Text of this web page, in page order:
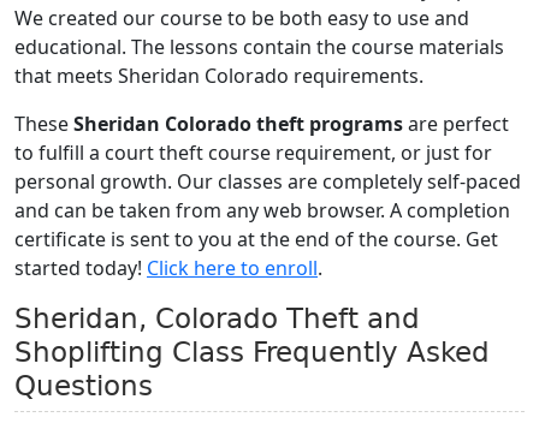
We created our course to be both easy to use and
educational. The lessons contain the course materials
that meets Sheridan Colorado requirements.
TheseSheridan Colorado theft programsare perfect
to fulfill a court theft course requirement, or just for
personal growth. Our classes are completely self-paced
and can be taken from any web browser. A completion
certificate is sent to you at the end of the course. Get
started today! Click here to enroll.
Sheridan, Colorado Theft and
Shoplifting Class Frequently Asked
Questions